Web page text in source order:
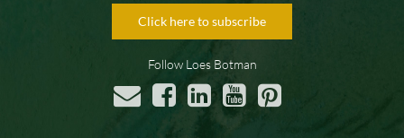
Click here to subscribe
Follow Loes Botman